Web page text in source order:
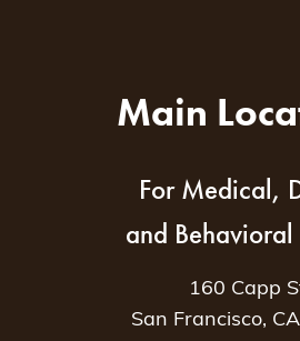
Main
For Medical,
and
160 Capp
San Francisco,